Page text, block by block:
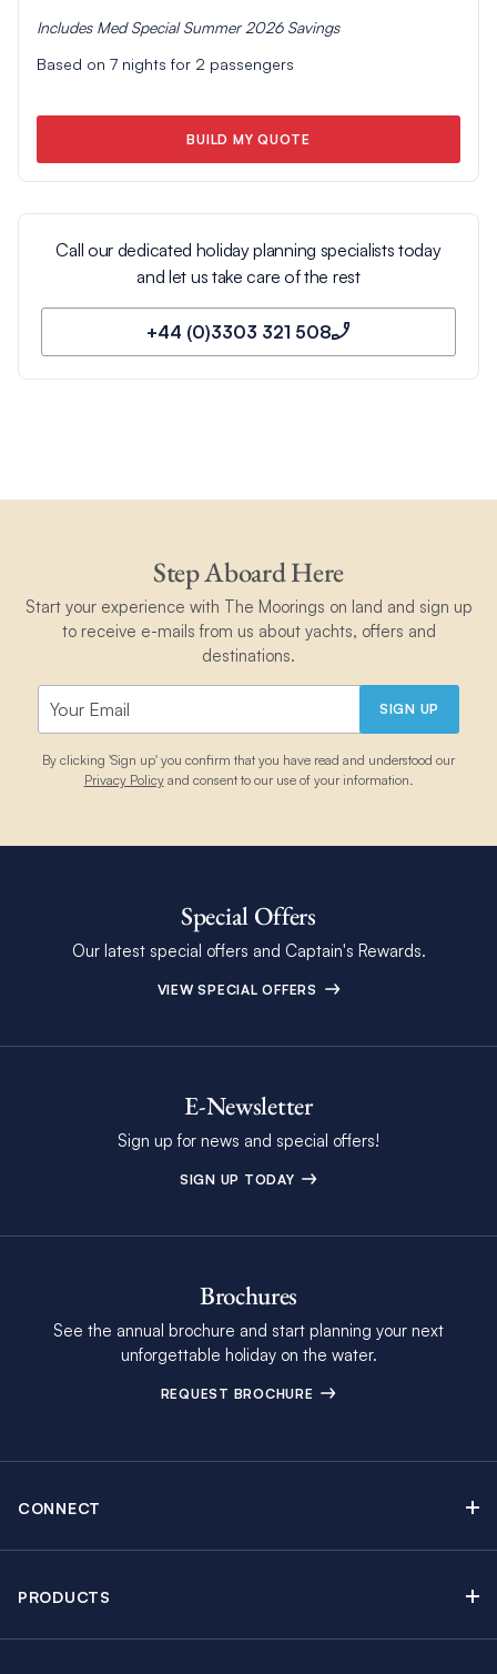
Includes Med Special Summer 2026Savings
Based on 7nights for 2 passengers
BUILD MY QUOTE
Call our dedicated holiday planning specialists today
and let us take care of the rest
+44 (0)3303 321 508
Step Aboard Here
Start your experience with The Moorings on land and sign up
to receive e-mails from us about yachts, offers and
destinations.
SIGN UP
By clicking 'Sign up' you confirm that you have read and understood our
Privacy Policyand consent to our use of your information.
Special Offers
Our latest special offers and Captain's Rewards.
VIEW SPECIAL OFFERS
E-Newsletter
Sign up for news and special offers!
SIGN UP TODAY
Brochures
See the annual brochure and start planning your next
unforgettable holiday on the water.
REQUEST BROCHURE
CONNECT
PRODUCTS